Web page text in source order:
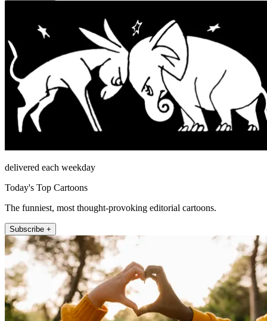
delivered each weekday
Today's Top Cartoons
The funniest, most thought-provoking editorial cartoons.
Subscribe +